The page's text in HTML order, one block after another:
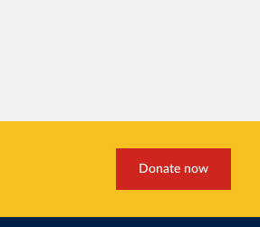
Donate now